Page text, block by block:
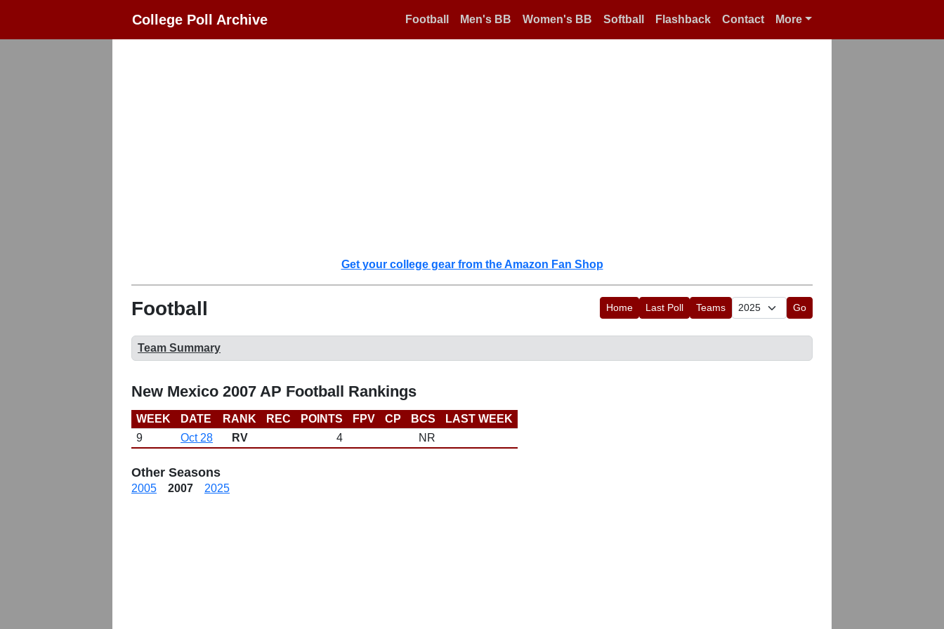
College Poll Archive Football Men's BB Women's BB Softball Flashback Contact More
Get your college gear from the Amazon Fan Shop
Football Home Last Poll Teams Go
Team Summary
New Mexico 2007 AP Football Rankings
WEEK DATE RANK REC POINTS FPV CP BCS
LAST WEEK
9
Oct 28 RV 4 NR
Other Seasons
2005 2007 2025